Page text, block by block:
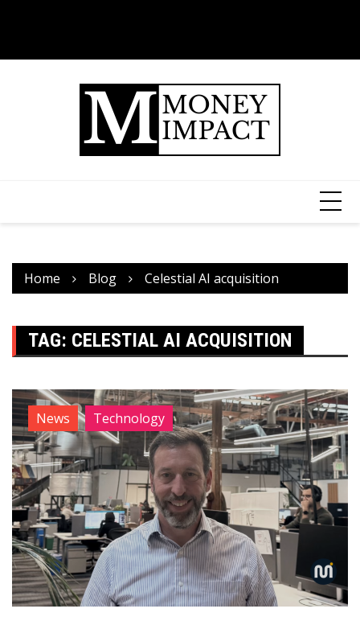
Home Blog Celestial AI acquisition
TAG: CELESTIAL AI ACQUISITION
News Technology